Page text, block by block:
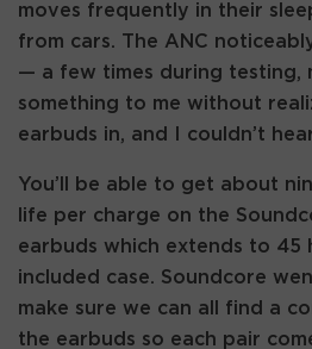
moves frequently in their
from cars. The ANC
— a few times during testing,
something to me without
earbuds in, and I couldn’t
You’ll be able to get about
life per charge on the
earbuds which extends to 45
included case. Soundcore
make sure we can all find a
the earbuds so each pair